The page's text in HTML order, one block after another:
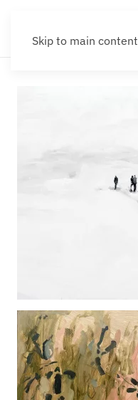
Skip to main content